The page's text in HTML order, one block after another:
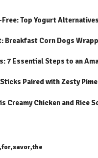
Free: Top Yogurt
Breakfast Corn Dogs
7 Essential Steps to an
Paired with Zesty
Creamy Chicken and Rice
for savor the